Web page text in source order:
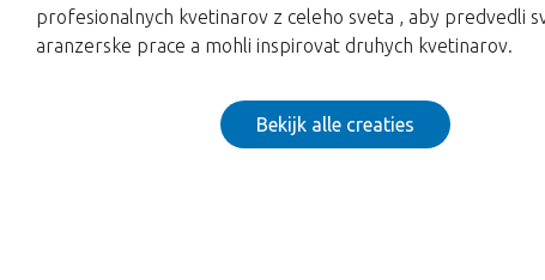
profesionalnych kvetinarov z celeho sveta , aby predvedli
aranzerske prace a mohli inspirovat druhych kvetinarov.
Bekijk alle creaties